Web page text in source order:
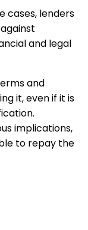
cases, lenders
and legal
and
it, even if it is
implications,
to repay the